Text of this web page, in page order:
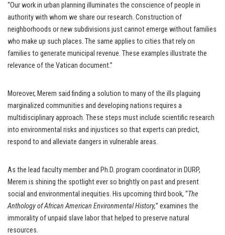
“Our work in urban planning illuminates the conscience of people in
authority with whom we share our research. Construction of
neighborhoods or new subdivisions just cannot emerge without families
who make up such places. The same applies to cities that rely on
families to generate municipal revenue. These examples illustrate the
relevance of the Vatican document.”
Moreover, Merem said finding a solution to many of the ills plaguing
marginalized communities and developing nations requires a
multidisciplinary approach. These steps must include scientific research
into environmental risks and injustices so that experts can predict,
respond to and alleviate dangers in vulnerable areas.
As the lead faculty member and Ph.D. program coordinator in DURP,
Merem is shining the spotlight ever so brightly on past and present
social and environmental inequities. His upcoming third book, “The
Anthology of African American Environmental History,” examines the
immorality of unpaid slave labor that helped to preserve natural
resources.